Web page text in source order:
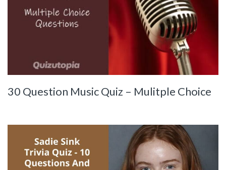
30 Question Music Quiz – Mulitple Choice